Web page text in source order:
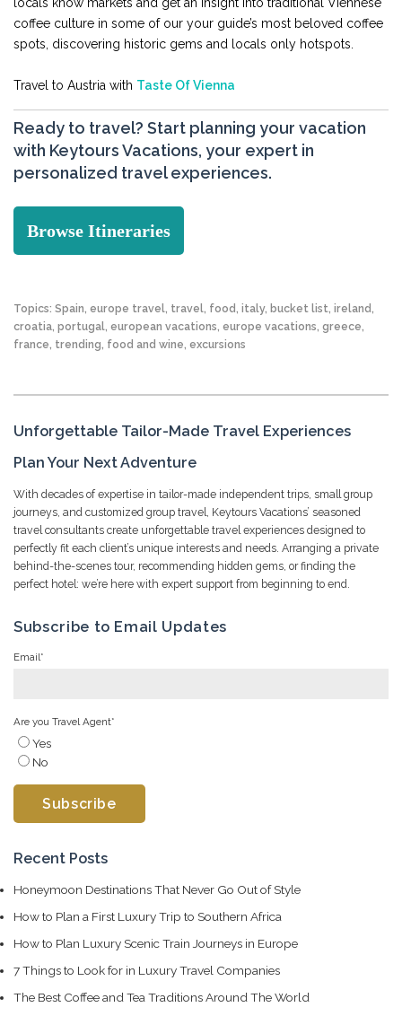
locals know markets and get an insight into traditional Viennese
coffee culture in some of our your guide’s most beloved coffee
spots, discovering historic gems and locals only hotspots.
Travel to Austria with Taste Of Vienna
Ready to travel? Start planning your vacation
with Keytours Vacations, your expert in
personalized travel experiences.
Browse Itineraries
Topics: Spain, europe travel, travel, food, italy, bucket list, ireland,
croatia, portugal, european vacations, europe vacations, greece,
france, trending, food and wine, excursions
Unforgettable Tailor-Made Travel Experiences
Plan Your Next Adventure
With decades of expertise in tailor-made independent trips, small group
journeys, and customized group travel, Keytours Vacations’ seasoned
travel consultants create unforgettable travel experiences designed to
perfectly fit each client’s unique interests and needs. Arranging a private
behind-the-scenes tour, recommending hidden gems, or finding the
perfect hotel: we’re here with expert support from beginning to end.
Subscribe to Email Updates
Email*
Are you Travel Agent*
Yes
No
Recent Posts
Honeymoon Destinations That Never Go Out of Style
How to Plan a First Luxury Trip to Southern Africa
How to Plan Luxury Scenic Train Journeys in Europe
7 Things to Look for in Luxury Travel Companies
The Best Coffee and Tea Traditions Around The World